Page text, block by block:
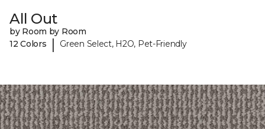
All Out
by Room by Room
12 Colors
| Green Select, H2O, Pet-Friendly